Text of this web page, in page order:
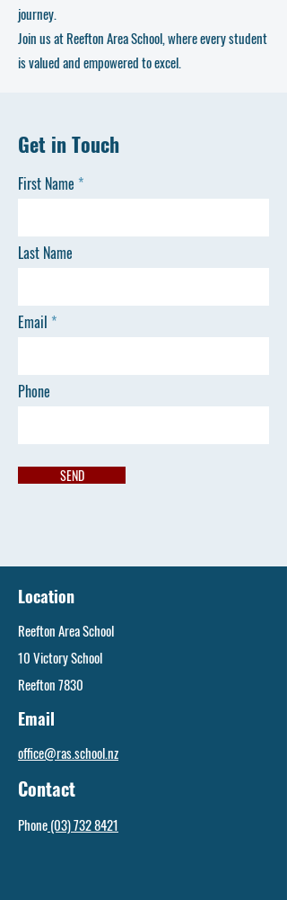
journey.
Join us at Reefton Area School, where every student
is valued and empowered to excel.
Get in Touch
First Name
Last Name
Email
Phone
SEND
Location
Reefton Area School
10 Victory School
Reefton 7830
Email
office@ras.school.nz
Contact
Phone(03) 732 8421